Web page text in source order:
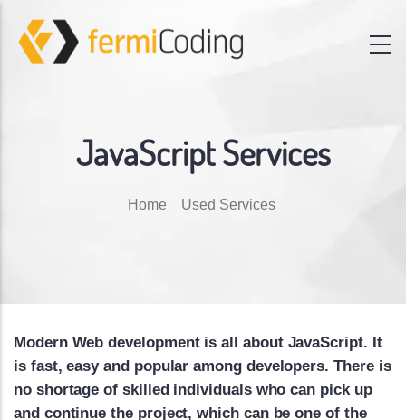
JavaScript Services
Breadcrumb
Home Used Services
Modern Web development is all about JavaScript. It
is fast, easy and popular among developers. There is
no shortage of skilled individuals who can pick up
and continue the project, which can be one of the